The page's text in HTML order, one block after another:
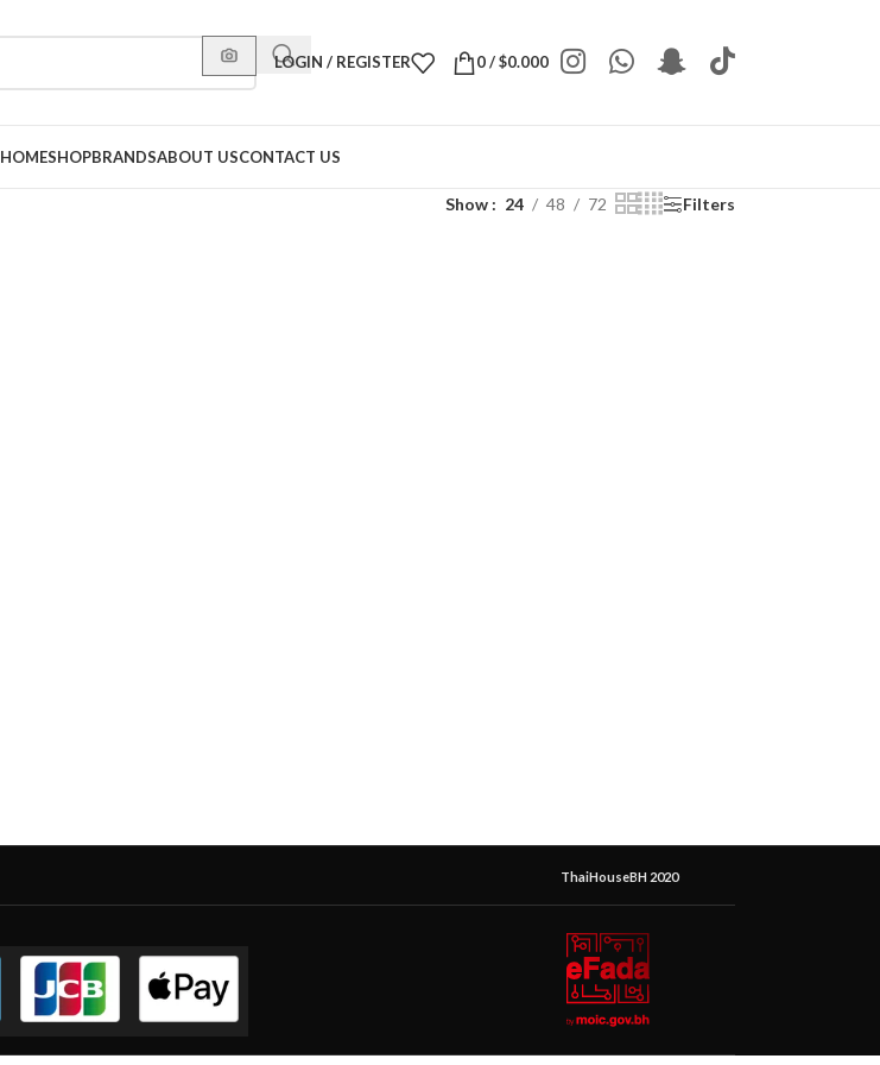
LOGIN / REGISTER 0/$0.000
HOMESHOPBRANDSABOUT USCONTACT US
Show 24 48 72 Filters
ThaiHouseBH 2020